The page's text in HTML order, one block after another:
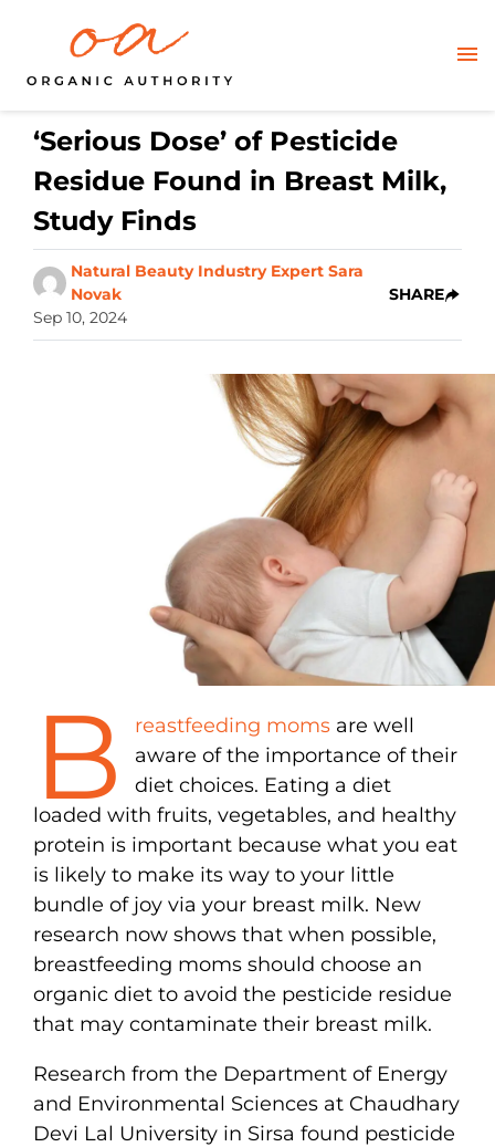
‘Serious Dose’ of Pesticide
Residue Found in Breast Milk,
Study Finds
Natural Beauty Industry Expert Sara
Novak
Sep 10, 2024
SHARE
B reastfeeding momsare well
aware of the importance of their
diet choices. Eating a diet
loaded with fruits, vegetables, and healthy
protein is important because what you eat
is likely to make its way to your little
bundle of joy via your breast milk. New
research now shows that when possible,
breastfeeding moms should choose an
organic diet to avoid the pesticide residue
that may contaminate their breast milk.
Research from the Department of Energy
and Environmental Sciences at Chaudhary
Devi Lal University in Sirsa found pesticide